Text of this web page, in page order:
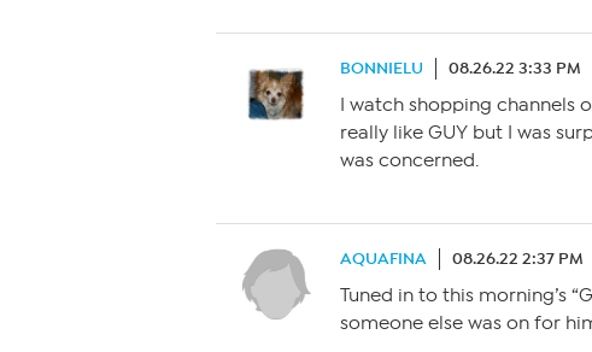
BONNIELU 08.26.22 3:33 PM
I watch shopping channels
really like GUY but I was
was concerned.
AQUAFINA 08.26.22 2:37 PM
Tuned in to this morning’s
someone else was on for